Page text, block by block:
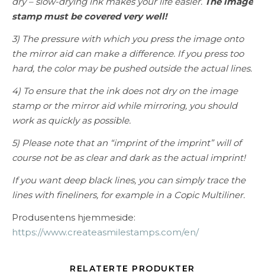
stamp must be covered very well!
3) The pressure with which you press the image onto
the mirror aid can make a difference. If you press too
hard, the color may be pushed outside the actual lines.
4) To ensure that the ink does not dry on the image
stamp or the mirror aid while mirroring, you should
work as quickly as possible.
5) Please note that an “imprint of the imprint” will of
course not be as clear and dark as the actual imprint!
If you want deep black lines, you can simply trace the
lines with fineliners, for example in a Copic Multiliner.
Produsentens hjemmeside:
https://www.createasmilestamps.com/en/
RELATERTE PRODUKTER